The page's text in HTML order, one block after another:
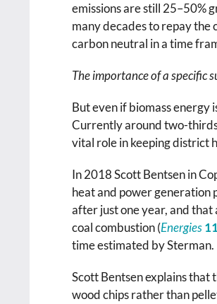
emissions are still 25–50%
many decades to repay the
carbon neutral in a time
The importance of a specific
But even if biomass energy
Currently around two-
vital role in keeping district
In 2018 Scott Bentsen in
heat and power generation
after just one year, and
coal combustion (Energies11
time estimated by Sterman.
Scott Bentsen explains that
wood chips rather than